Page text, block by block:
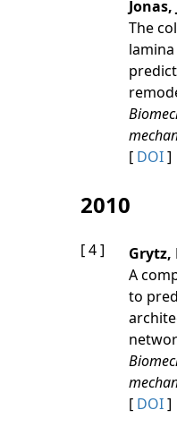
Jonas,
The
[ DOI]
2010
[ 4 ] Grytz,
A
to
[ DOI]